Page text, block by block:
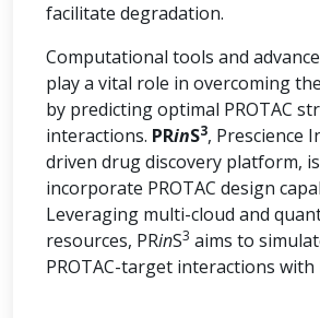
facilitate degradation.
Computational tools and
play a vital role in overcoming
by predicting optimal PROTAC
interactions. PRinS3, Prescience
driven drug discovery platform,
incorporate PROTAC design
Leveraging multi-cloud and
resources, PRinS3 aims to
PROTAC-target interactions